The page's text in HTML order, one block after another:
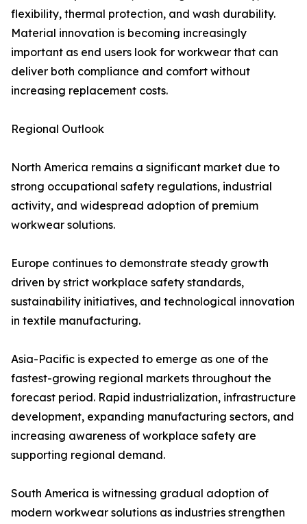
flexibility, thermal protection, and wash durability.
Material innovation is becoming increasingly
important as end users look for workwear that can
deliver both compliance and comfort without
increasing replacement costs.
Regional Outlook
North America remains a significant market due to
strong occupational safety regulations, industrial
activity, and widespread adoption of premium
workwear solutions.
Europe continues to demonstrate steady growth
driven by strict workplace safety standards,
sustainability initiatives, and technological innovation
in textile manufacturing.
Asia-Pacific is expected to emerge as one of the
fastest-growing regional markets throughout the
forecast period. Rapid industrialization, infrastructure
development, expanding manufacturing sectors, and
increasing awareness of workplace safety are
supporting regional demand.
South America is witnessing gradual adoption of
modern workwear solutions as industries strengthen